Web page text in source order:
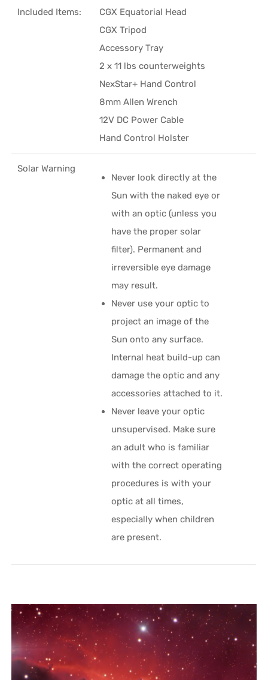
Included Items:
CGX Equatorial Head
CGX Tripod
Accessory Tray
2 x 11 lbs counterweights
NexStar+ Hand Control
8mm Allen Wrench
12V DC Power Cable
Hand Control Holster
Solar Warning
Never look directly at the
Sun with the naked eye or
with an optic (unless you
have the proper solar
filter). Permanent and
irreversible eye damage
may result.
Never use your optic to
project an image of the
Sun onto any surface.
Internal heat build-up can
damage the optic and any
accessories attached to it.
Never leave your optic
unsupervised. Make sure
an adult who is familiar
with the correct operating
procedures is with your
optic at all times,
especially when children
are present.